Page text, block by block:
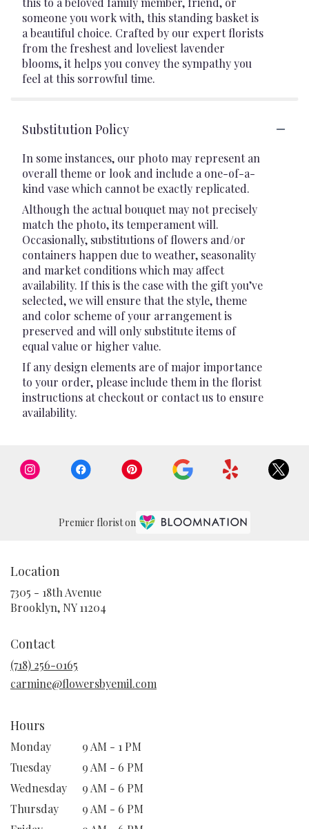
someone you work with, this standing basket is
a beautiful choice. Crafted by our expert florists
from the freshest and loveliest lavender
blooms, it helps you convey the sympathy you
feel at this sorrowful time.
Substitution Policy
In some instances, our photo may represent an
overall theme or look and include a one-of-a-
kind vase which cannot be exactly replicated.
Although the actual bouquet may not precisely
match the photo, its temperament will.
Occasionally, substitutions of flowers and/or
containers happen due to weather, seasonality
and market conditions which may affect
availability. If this is the case with the gift you’ve
selected, we will ensure that the style, theme
and color scheme of your arrangement is
preserved and will only substitute items of
equal value or higher value.
If any design elements are of major importance
to your order, please include them in the florist
instructions at checkout or contact us to ensure
availability.
Premier florist on
Location
7305 - 18th Avenue
Brooklyn, NY 11204
Contact
(718) 256-0165
carmine@flowersbyemil.com
Hours
Monday
9 AM - 1 PM
Tuesday
9 AM - 6 PM
Wednesday
9 AM - 6 PM
Thursday
9 AM - 6 PM